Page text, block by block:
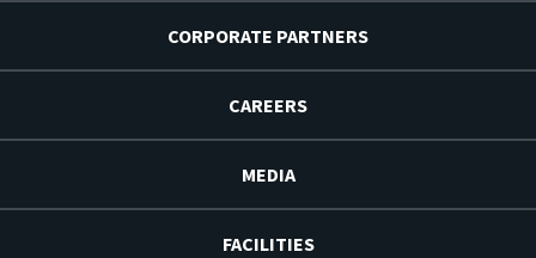
CORPORATE PARTNERS
CAREERS
MEDIA
FACILITIES